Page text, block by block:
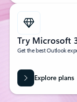
Try Microsoft
Get the best Outlook
Explore plans